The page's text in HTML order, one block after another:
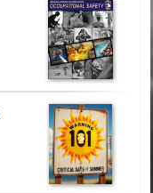
websites.